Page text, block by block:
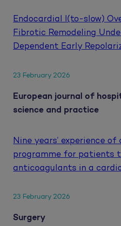
Endocardial I(to-slow)
Fibrotic Remodeling
Dependent Early
23 February 2026
European journal of
science and practice
Nine years’ experience of
programme for patients
anticoagulants in a
23 February 2026
Surgery